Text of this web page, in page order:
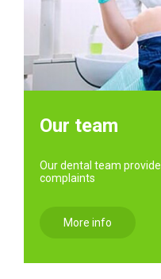
Our team
Our dental team
complaints
More info